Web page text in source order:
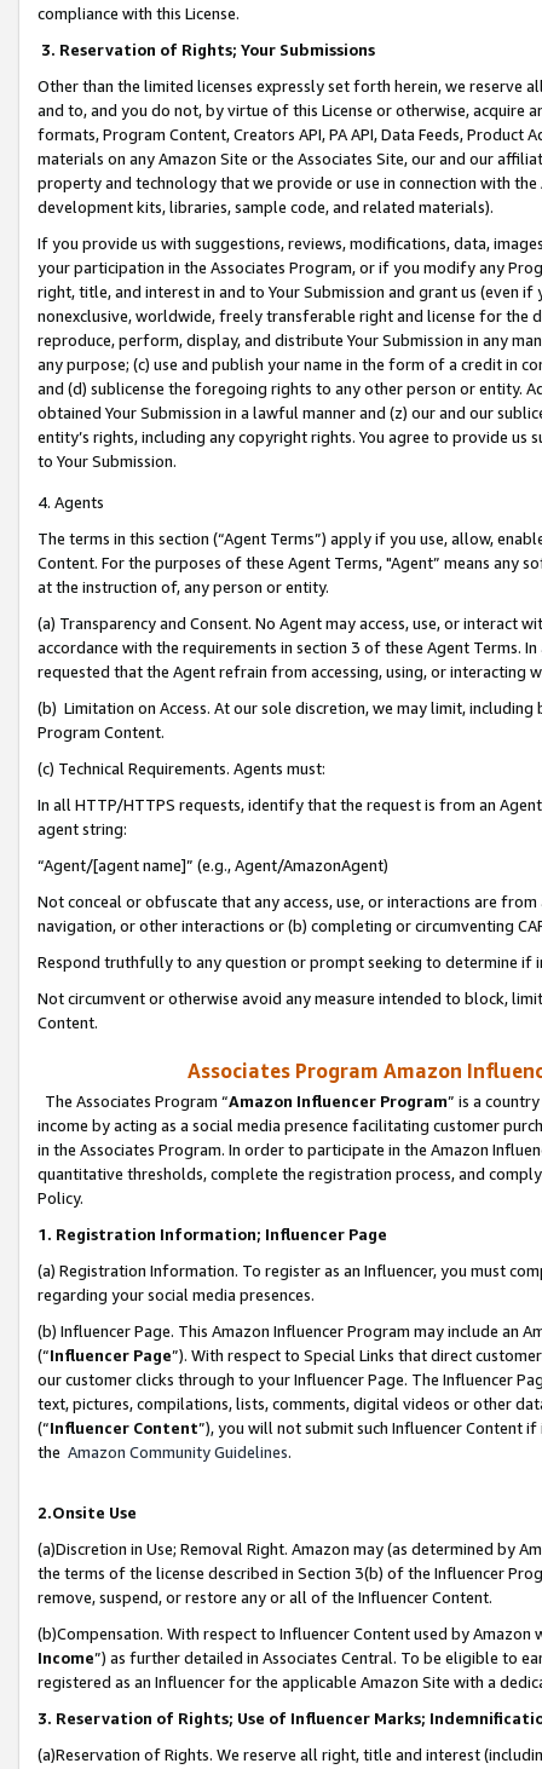
compliance with this License.
3. Reservation of Rights; Your Submissions
Other than the limited licenses expressly set forth herein, we
and to, and you do not, by virtue of this License or otherwise, acquire
formats, Program Content, Creators API, PA API, Data Feeds,
materials on any Amazon Site or the Associates Site, our and our
property and technology that we provide or use in connection with
development kits, libraries, sample code, and related materials).
If you provide us with suggestions, reviews, modifications, data,
your participation in the Associates Program, or if you modify any
right, title, and interest in and to Your Submission and grant us (even
nonexclusive, worldwide, freely transferable right and license for
reproduce, perform, display, and distribute Your Submission in any
any purpose; (c) use and publish your name in the form of a credit in
and (d) sublicense the foregoing rights to any other person or entity.
obtained Your Submission in a lawful manner and (z) our and our
entity’s rights, including any copyright rights. You agree to provide us
to Your Submission.
4. Agents
The terms in this section (“Agent Terms”) apply if you use, allow,
Content. For the purposes of these Agent Terms, "Agent” means
at the instruction of, any person or entity.
(a) Transparency and Consent. No Agent may access, use, or
accordance with the requirements in section 3 of these Agent Terms.
requested that the Agent refrain from accessing, using, or interacting
(b) Limitation on Access. At our sole discretion, we may limit,
Program Content.
(c) Technical Requirements. Agents must:
In all HTTP/HTTPS requests, identify that the request is from an
agent string:
“Agent/[agent name]” (e.g., Agent/AmazonAgent)
Not conceal or obfuscate that any access, use, or interactions are
navigation, or other interactions or (b) completing or circumventing
Respond truthfully to any question or prompt seeking to determine if
Not circumvent or otherwise avoid any measure intended to block,
Content.
Associates Program Amazon
The Associates Program “Amazon Influencer Program” is a
income by acting as a social media presence facilitating customer
in the Associates Program. In order to participate in the Amazon
quantitative thresholds, complete the registration process, and
Policy.
1. Registration Information; Influencer Page
(a) Registration Information. To register as an Influencer, you must
regarding your social media presences.
(b) Influencer Page. This Amazon Influencer Program may include an
(“Influencer Page”). With respect to Special Links that direct
our customer clicks through to your Influencer Page. The Influencer
text, pictures, compilations, lists, comments, digital videos or other
(“Influencer Content”), you will not submit such Influencer Content
the Amazon Community Guidelines.
2.Onsite Use
(a)Discretion in Use; Removal Right. Amazon may (as determined by
the terms of the license described in Section 3(b) of the Influencer
remove, suspend, or restore any or all of the Influencer Content.
(b)Compensation. With respect to Influencer Content used by
Income”) as further detailed in Associates Central. To be eligible to
registered as an Influencer for the applicable Amazon Site with a
3. Reservation of Rights; Use of Influencer Marks;
(a)Reservation of Rights. We reserve all right, title and interest